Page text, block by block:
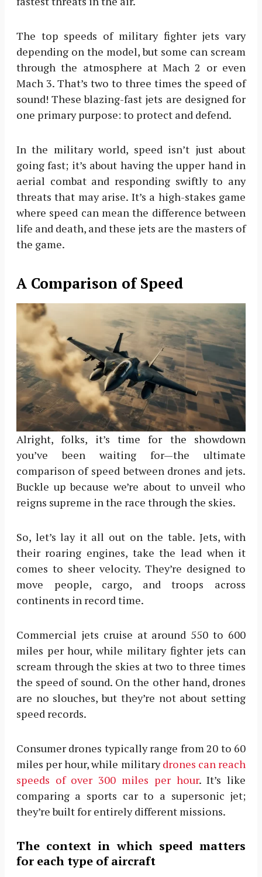
The top speeds of military fighter jets vary
depending on the model, but some can scream
through the atmosphere at Mach 2 or even
Mach 3. That’s two to three times the speed of
sound! These blazing-fast jets are designed for
one primary purpose: to protect and defend.
In the military world, speed isn’t just about
going fast; it’s about having the upper hand in
aerial combat and responding swiftly to any
threats that may arise. It’s a high-stakes game
where speed can mean the difference between
life and death, and these jets are the masters of
the game.
A Comparison of Speed
Alright, folks, it’s time for the showdown
you’ve been waiting for—the ultimate
comparison of speed between drones and jets.
Buckle up because we’re about to unveil who
reigns supreme in the race through the skies.
So, let’s lay it all out on the table. Jets, with
their roaring engines, take the lead when it
comes to sheer velocity. They’re designed to
move people, cargo, and troops across
continents in record time.
Commercial jets cruise at around 550 to 600
miles per hour, while military fighter jets can
scream through the skies at two to three times
the speed of sound. On the other hand, drones
are no slouches, but they’re not about setting
speed records.
Consumer drones typically range from 20 to 60
miles per hour, while militarydrones can reach
speeds of over 300 miles per hour. It’s like
comparing a sports car to a supersonic jet;
they’re built for entirely different missions.
The context in which speed matters
for each type of aircraft